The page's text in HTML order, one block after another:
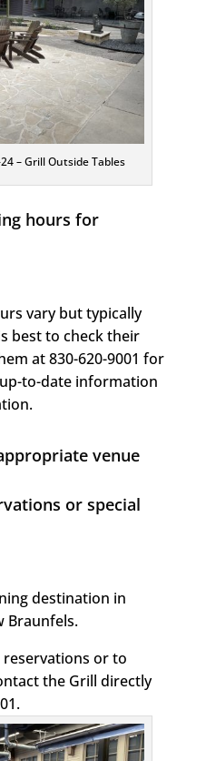
– Grill Outside Tables
hours for
vary but typically
best to check their
at 830-620-9001 for
to-date information
venue
or special
destination in
Braunfels.
or to
the Grill directly